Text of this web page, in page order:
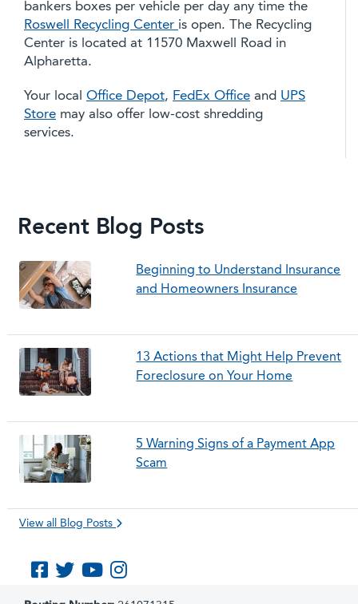
bankers boxes per vehicle per day any time the
Roswell Recycling Center is open. The Recycling
Center is located at 11570 Maxwell Road in
Alpharetta.
Your local Office Depot, FedEx Office and UPS
Store may also offer low-cost shredding
services.
Recent Blog Posts
Beginning to Understand Insurance
and Homeowners Insurance
13 Actions that Might Help Prevent
Foreclosure on Your Home
5 Warning Signs of a Payment App
Scam
View all Blog Posts
Like us on Facebook
Follow us on Twitter
Subscribe to us on YouTube